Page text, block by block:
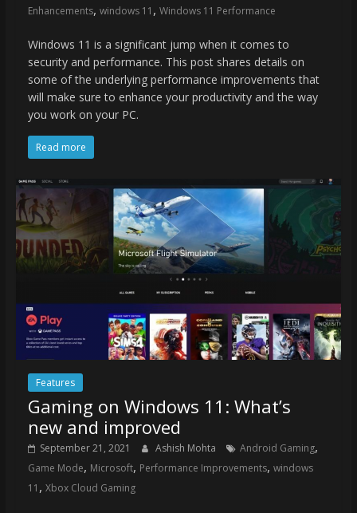
Enhancements, windows 11 , Windows 11 Performance
Windows 11 is a significant jump when it comes to
security and performance. This post shares details on
some of the underlying performance improvements that
will make sure to enhance your productivity and the way
you work on your PC.
Read more
Features
Gaming on Windows 11: What’s
new and improved
September 21, 2021 Ashish Mohta Android Gaming,
Game Mode, Microsoft, Performance Improvements, windows
11 , Xbox Cloud Gaming